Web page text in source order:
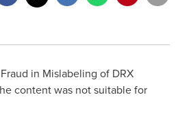
in Mislabeling of DRX
content was not suitable for